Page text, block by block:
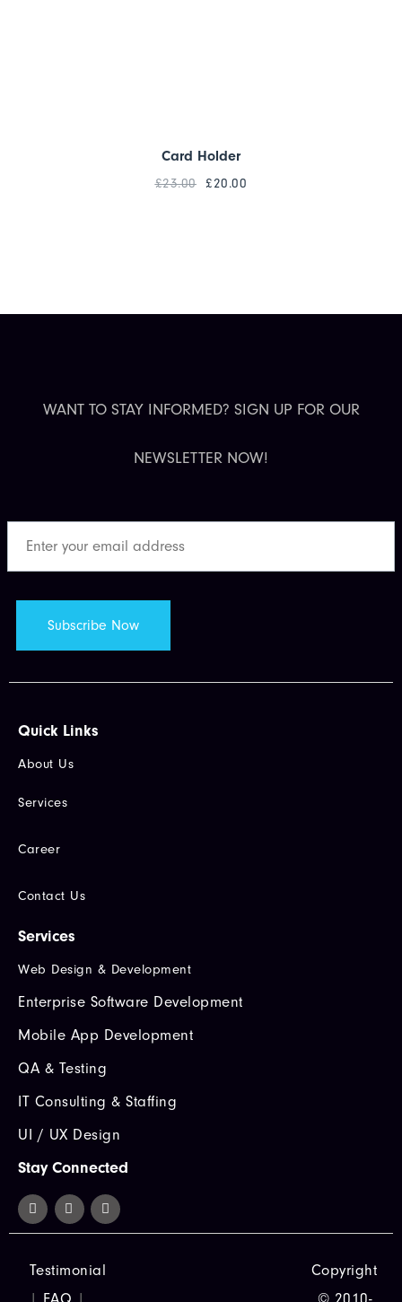
Card Holder
£23.00 £20.00
WANT TO STAY INFORMED? SIGN UP FOR OUR
NEWSLETTER NOW!
Quick Links​
About Us
Services
Career
Contact Us
Services
Web Design & Development
Enterprise Software Development
Mobile App Development
QA & Testing
IT Consulting & Staffing
UI / UX Design
Stay Connected
Testimonial
| FAQ |
Copyright
© 2010-